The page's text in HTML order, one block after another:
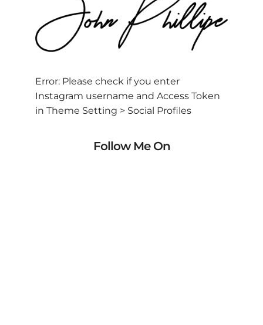
Error: Please check if you enter
Instagram username and Access Token
in Theme Setting > Social Profiles
Follow Me On